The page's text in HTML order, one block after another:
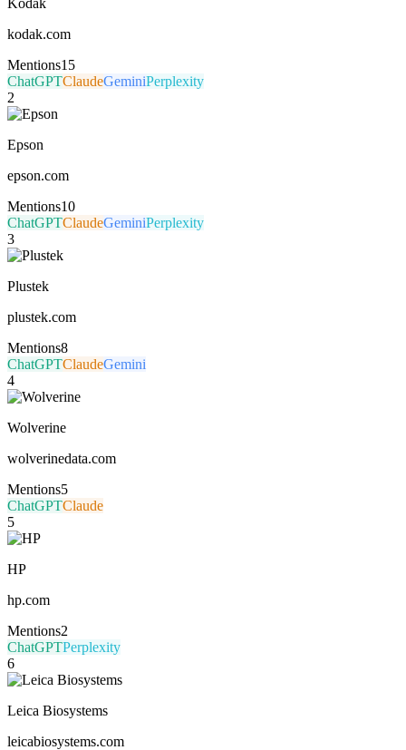
kodak.com
Mentions15
ChatGPTClaudeGeminiPerplexity
2
Epson
epson.com
Mentions10
ChatGPTClaudeGeminiPerplexity
3
Plustek
plustek.com
Mentions8
ChatGPTClaudeGemini
4
Wolverine
wolverinedata.com
Mentions5
ChatGPTClaude
5
HP
hp.com
Mentions2
ChatGPTPerplexity
6
Leica Biosystems
leicabiosystems.com